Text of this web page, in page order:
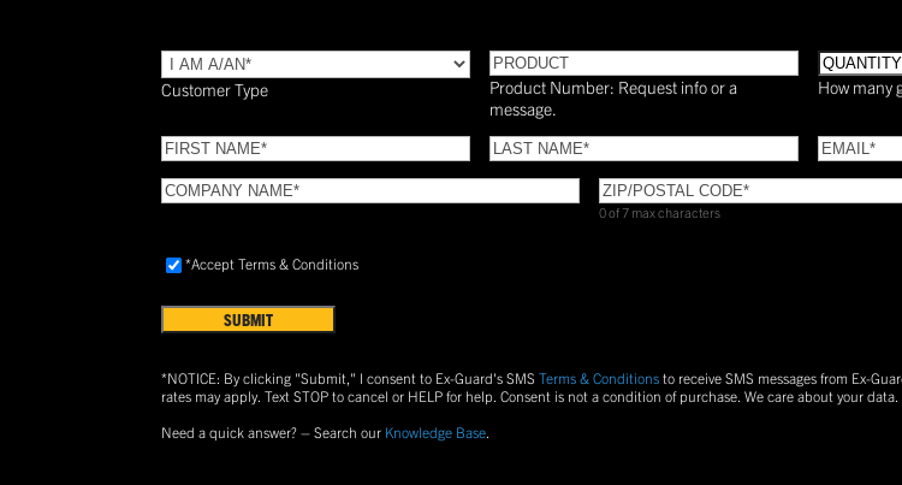
TYPE(Required)
Customer Type
PRODUCT
Product Number: Request info or a
message.
Quantity
How many
FIRST
NAME(Required)
LAST
NAME(Required)
Email
COMPANY
NAME(Required)
ZIP/POSTAL
CODE(Required)
0 of 7 max characters
Accept
&
Conditions(Required)
*Accept Terms & Conditions
*NOTICE: By clicking "Submit," I consent to Ex-Guard's SMSTerms & Conditions to receive SMS messages from Ex-
rates may apply. TextSTOP to cancel or HELP for help. Consent is not a condition of purchase.We care about your data.
Need a quick answer? – Search our Knowledge Base.